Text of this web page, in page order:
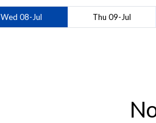
Wed 08-Jul Thu 09-Jul